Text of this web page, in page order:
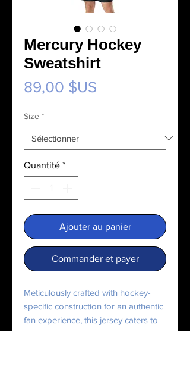
Mercury Hockey
Sweatshirt
89,00 $US
Size *
Quantité *
Ajouter au panier
Commander et payer
Meticulously crafted with hockey-
specific construction for an authentic
fan experience, this jersey caters to